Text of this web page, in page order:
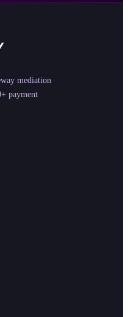
mediation
payment